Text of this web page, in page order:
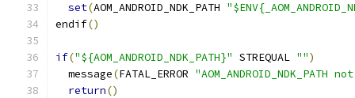
set(AOM_ANDROID_NDK_PATH
endif()
if("${AOM_ANDROID_NDK_PATH}" STREQUAL "")
  message
(FATAL_ERROR "AOM_ANDROID_NDK_PATH
return()